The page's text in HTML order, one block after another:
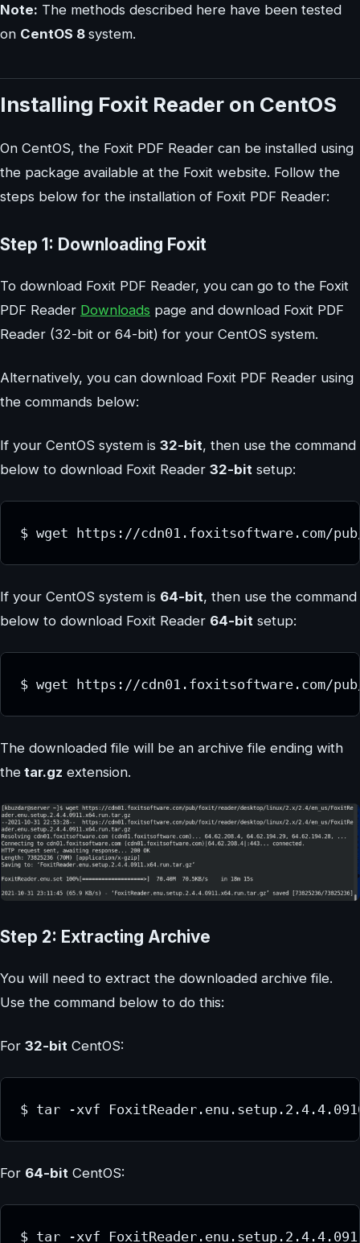
Note: The methods described here have been tested
on CentOS 8 system.
Installing Foxit Reader on CentOS
On CentOS, the Foxit PDF Reader can be installed using
the package available at the Foxit website. Follow the
steps below for the installation of Foxit PDF Reader:
Step 1: Downloading Foxit
To download Foxit PDF Reader, you can go to the Foxit
PDF Reader Downloads page and download Foxit PDF
Reader (32-bit or 64-bit) for your CentOS system.
Alternatively, you can download Foxit PDF Reader using
the commands below:
If your CentOS system is 32-bit, then use the command
below to download Foxit Reader 32-bit setup:
$ wget https://cdn01.foxitsoftware.com/
If your CentOS system is 64-bit, then use the command
below to download Foxit Reader 64-bit setup:
$ wget https://cdn01.foxitsoftware.com/
The downloaded file will be an archive file ending with
the tar.gz extension.
Step 2: Extracting Archive
You will need to extract the downloaded archive file.
Use the command below to do this:
For 32-bit CentOS:
$ tar -xvf
For 64-bit CentOS:
$ tar -xvf